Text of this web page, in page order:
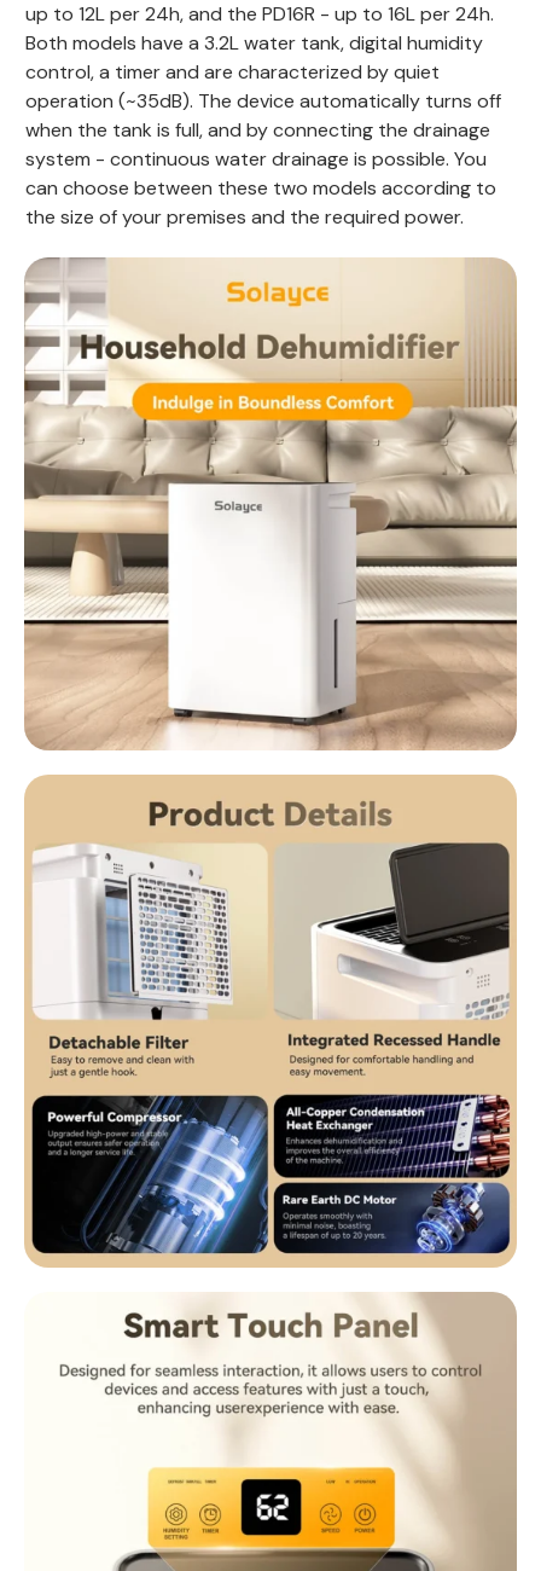
up to 12L per 24h, and the PD16R - up to 16L per 24h.
Both models have a 3.2L water tank, digital humidity
control, a timer and are characterized by quiet
operation (~35dB). The device automatically turns off
when the tank is full, and by connecting the drainage
system - continuous water drainage is possible. You
can choose between these two models according to
the size of your premises and the required power.